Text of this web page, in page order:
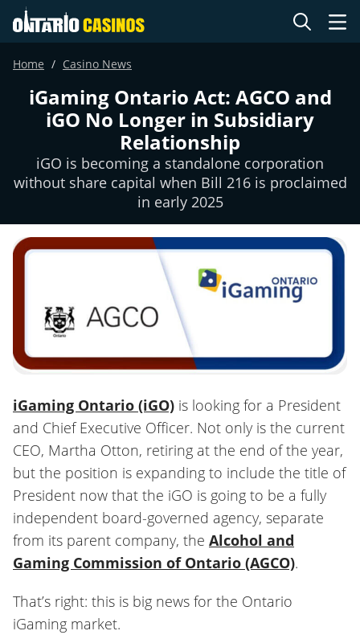
Home Casino News
iGaming Ontario Act: AGCO and
iGO No Longer in Subsidiary
Relationship
iGO is becoming a standalone corporation
without share capital when Bill 216 is proclaimed
in early 2025
iGaming Ontario (iGO) is looking for a President
and Chief Executive Officer. Not only is the current
CEO, Martha Otton, retiring at the end of the year,
but the position is expanding to include the title of
President now that the iGO is going to be a fully
independent board-governed agency, separate
from its parent company, the Alcohol and
Gaming Commission of Ontario (AGCO).
That’s right: this is big news for the Ontario
iGaming market.